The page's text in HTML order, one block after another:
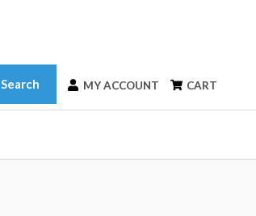
Search MY ACCOUNT CART